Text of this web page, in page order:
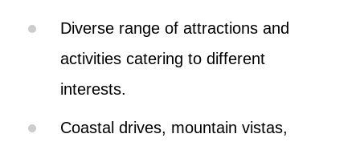
Diverse range of attractions and
activities catering to different
interests.
Coastal drives, mountain vistas,